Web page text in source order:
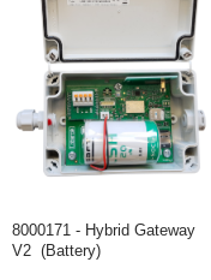
8000171 - Hybrid Gateway
V2 (Battery)